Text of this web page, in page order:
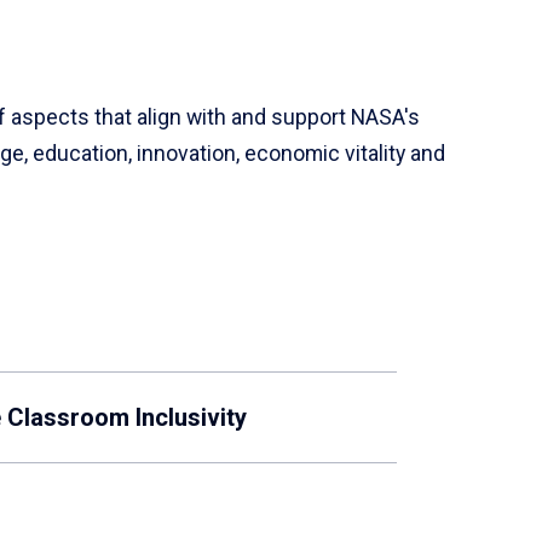
that align with and support NASA's
education, innovation, economic vitality and
Inclusivity